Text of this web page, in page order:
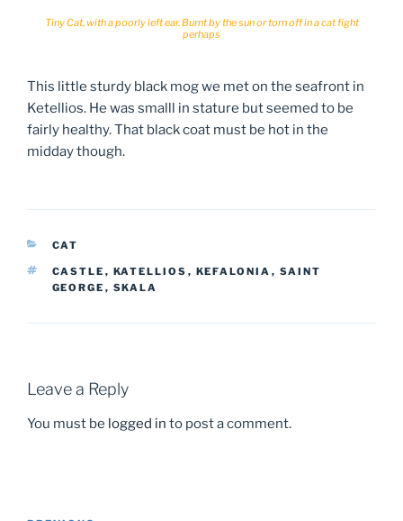
Tiny Cat, with a poorly left ear. Burnt by the sun or torn off in a cat fight
perhaps
This little sturdy black mog we met on the seafront in
Ketellios. He was smalll in stature but seemed to be
fairly healthy. That black coat must be hot in the
midday though.
CATEGORIES
CAT
TAGS
CASTLE , KATELLIOS , KEFALONIA , SAINT
GEORGE , SKALA
Leave a Reply
You must be logged in to post a comment.